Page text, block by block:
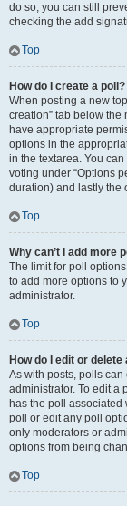
do so, you can still
checking the add
Top
How do I create a poll?
When posting a new
creation” tab below the
have appropriate
options in the
in the textarea. You
voting under “Options
duration) and lastly the
Top
Why can’t I add more
The limit for poll
to add more options to
administrator.
Top
How do I edit or delete
As with posts, polls
administrator. To edit a
has the poll associated
poll or edit any poll
only moderators or
options from being
Top